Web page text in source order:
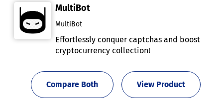
MultiBot
MultiBot
Effortlessly conquer captchas and boost
cryptocurrency collection!
View Product
Compare Both